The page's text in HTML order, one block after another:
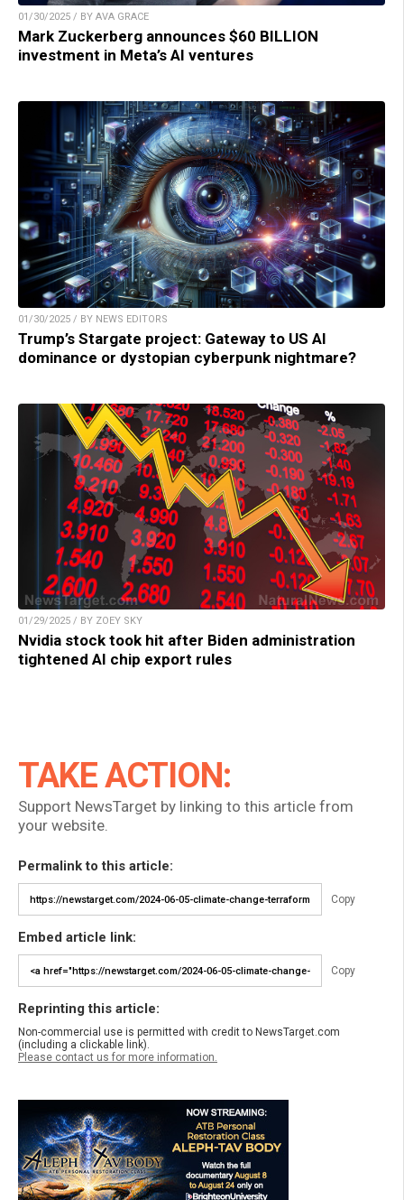
01/30/2025 / BY AVA GRACE
Mark Zuckerberg announces $60 BILLION
investment in Meta’s AI ventures
01/30/2025 / BY NEWS EDITORS
Trump’s Stargate project: Gateway to US AI
dominance or dystopian cyberpunk nightmare?
01/29/2025 / BY ZOEY SKY
Nvidia stock took hit after Biden administration
tightened AI chip export rules
TAKE ACTION:
Support NewsTarget by linking to this article from
your website.
Permalink to this article:
Copy
Embed article link:
Copy
Reprinting this article:
Non-commercial use is permitted with credit to NewsTarget.com
(including a clickable link).
Please contact us for more information.